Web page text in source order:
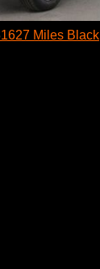
Miles Black